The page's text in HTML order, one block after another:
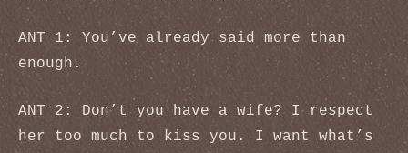
ANT 1: You’ve already said more than
enough.
ANT 2: Don’t you have a wife? I respect
her too much to kiss you. I want what’s